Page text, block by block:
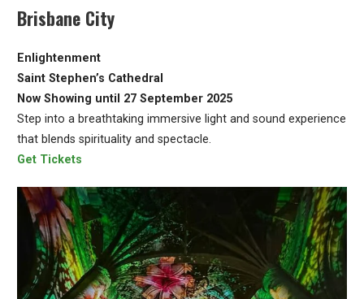
Brisbane City
Enlightenment
Saint Stephen’s Cathedral
Now Showing until 27 September 2025
Step into a breathtaking immersive light and sound experience
that blends spirituality and spectacle.
Get Tickets